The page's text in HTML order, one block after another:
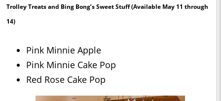
Trolley Treats and Bing Bong’s Sweet Stuff(Available May 11 through
14)
Pink Minnie Apple
Pink Minnie Cake Pop
Red Rose Cake Pop